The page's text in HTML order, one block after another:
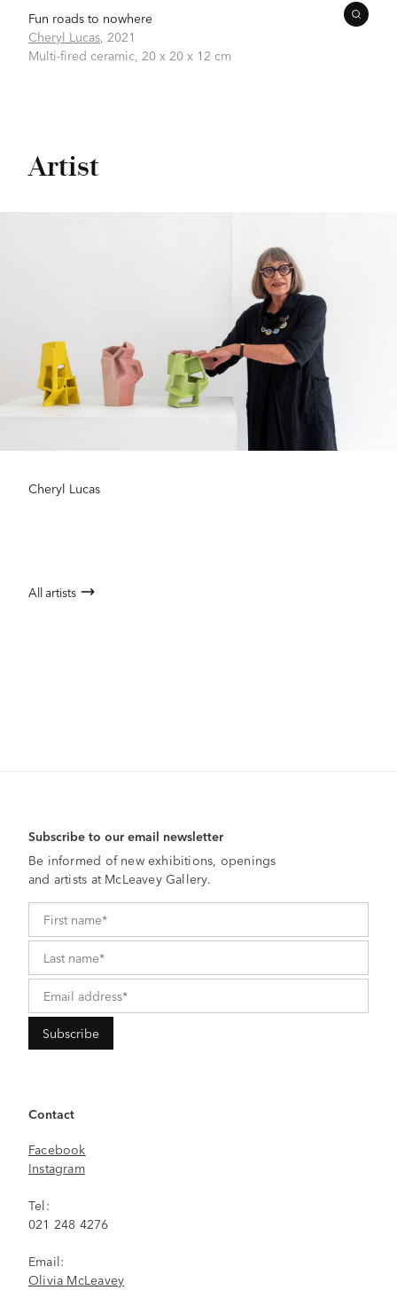
Fun roads to nowhere
Cheryl Lucas 2021
Multi-fired ceramic, 20 x 20 x 12 cm
Artist
Cheryl Lucas
All artists
Subscribe to our email newsletter
Be informed of new exhibitions, openings
and artists at McLeavey Gallery.
Contact
Facebook
Instagram
Tel:
021 248 4276
Email:
Olivia McLeavey